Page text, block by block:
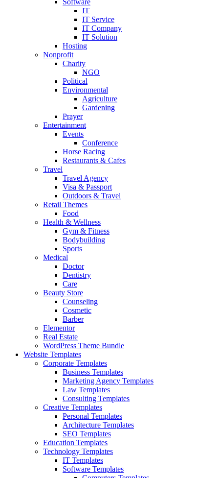
Software
IT
IT Service
IT Company
IT Solution
Hosting
Nonprofit
Charity
NGO
Political
Environmental
Agriculture
Gardening
Prayer
Entertainment
Events
Conference
Horse Racing
Restaurants & Cafes
Travel
Travel Agency
Visa & Passport
Outdoors & Travel
Retail Themes
Food
Health & Wellness
Gym & Fitness
Bodybuilding
Sports
Medical
Doctor
Dentistry
Care
Beauty Store
Counseling
Cosmetic
Barber
Elementor
Real Estate
WordPress Theme Bundle
Website Templates
Corporate Templates
Business Templates
Marketing Agency Templates
Law Templates
Consulting Templates
Creative Templates
Personal Templates
Architecture Templates
SEO Templates
Education Templates
Technology Templates
IT Templates
Software Templates